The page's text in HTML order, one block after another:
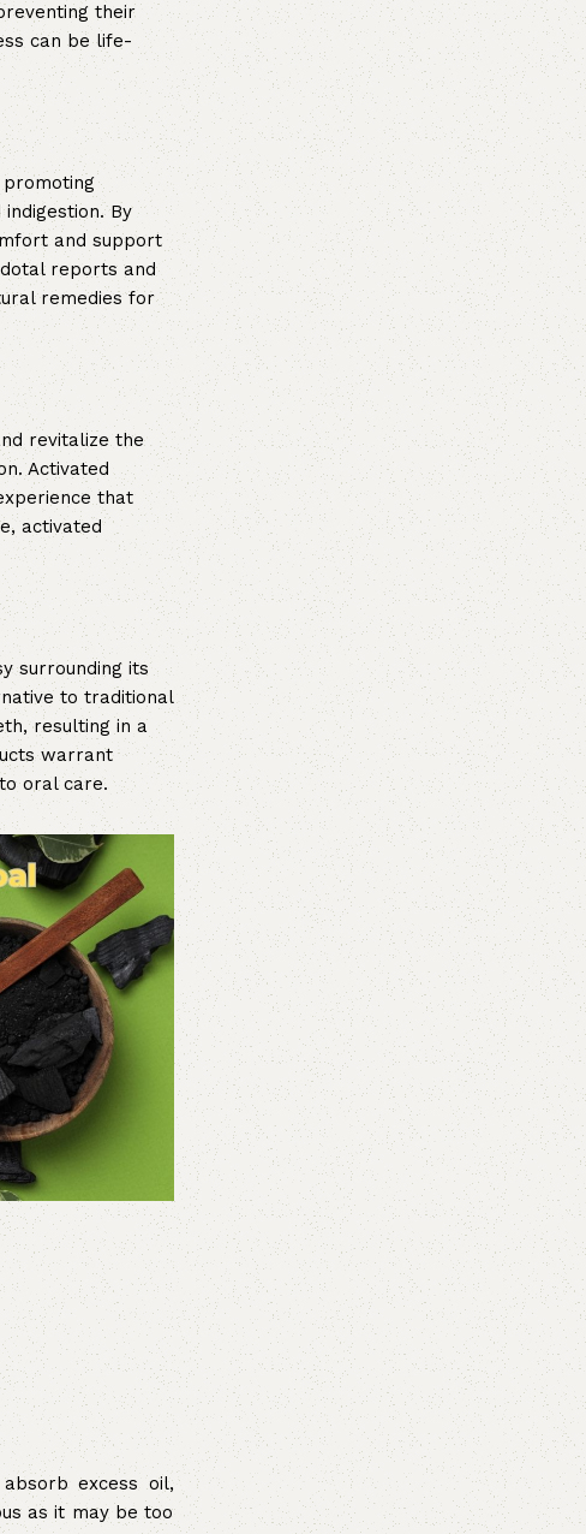
their
can be life-
By
and support
reports and
remedies for
revitalize the
Activated
that
activated
surrounding its
to traditional
resulting in a
warrant
oral care.
excess oil,
as it may be too